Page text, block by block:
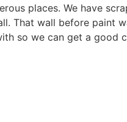
places. We have
That wall before paint
so we can get a good